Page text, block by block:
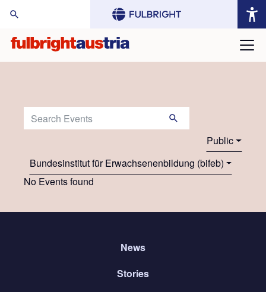
Search Events:
Public
Bundesinstitut für Erwachsenenbildung (bifeb)
No Events found
News
Stories